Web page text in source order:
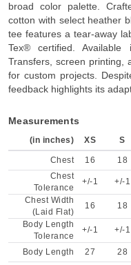
broad color palette.
cotton with select heather
tee features a tear-away
Tex® certified.
Transfers, screen printing,
for custom projects.
feedback highlights its
Measurements
(in inches) XS S
Chest 16 18
Chest
Tolerance
+/-1 +/-1
Chest Width
(Laid Flat)
16 18
Body Length
Tolerance
+/-1 +/-1
Body Length 27 28